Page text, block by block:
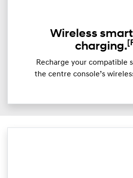
Wireless
charging.
Recharge your compatible
the centre console’s